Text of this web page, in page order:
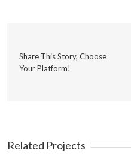
Share This Story, Choose
Your Platform!
Related Projects